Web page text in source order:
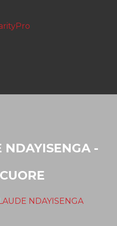
NDAYISENGA -
NDAYISENGA